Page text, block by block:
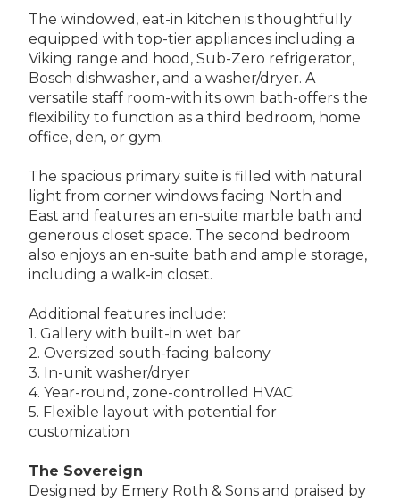
The windowed, eat-in kitchen is thoughtfully
equipped with top-tier appliances including a
Viking range and hood, Sub-Zero refrigerator,
Bosch dishwasher, and a washer/dryer. A
versatile staff room-with its own bath-offers the
flexibility to function as a third bedroom, home
office, den, or gym.
The spacious primary suite is filled with natural
light from corner windows facing North and
East and features an en-suite marble bath and
generous closet space. The second bedroom
also enjoys an en-suite bath and ample storage,
including a walk-in closet.
Additional features include:
1. Gallery with built-in wet bar
2. Oversized south-facing balcony
3. In-unit washer/dryer
4. Year-round, zone-controlled HVAC
5. Flexible layout with potential for
customization
The Sovereign
Designed by Emery Roth & Sons and praised by